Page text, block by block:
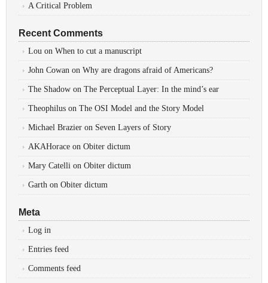
A Critical Problem
Recent Comments
Lou on When to cut a manuscript
John Cowan on Why are dragons afraid of Americans?
The Shadow on The Perceptual Layer: In the mind’s ear
Theophilus on The OSI Model and the Story Model
Michael Brazier on Seven Layers of Story
AKAHorace on Obiter dictum
Mary Catelli on Obiter dictum
Garth on Obiter dictum
Meta
Log in
Entries feed
Comments feed